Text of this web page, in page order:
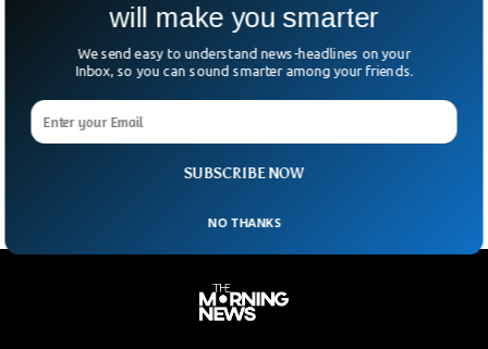
Trump’s Eldest Son Receives Threat Letter
Containing White Powder
Emergency services responded immediately when a threat
letter landed at the home of Donald John Trump Jr in Jupiter,
Florida.
SUBSCRIBE NOW
will make you smarter
We send easy to understand news-headlines on your
Inbox, so you can sound smarter among your friends.
NO THANKS